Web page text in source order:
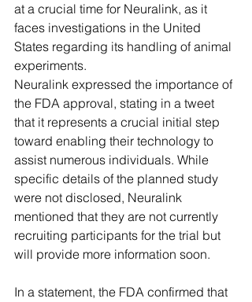
at a crucial time for Neuralink, as it
faces investigations in the United
States regarding its handling of animal
experiments.
Neuralink expressed the importance of
the FDA approval, stating in a tweet
that it represents a crucial initial step
toward enabling their technology to
assist numerous individuals. While
specific details of the planned study
were not disclosed, Neuralink
mentioned that they are not currently
recruiting participants for the trial but
will provide more information soon.
In a statement, the FDA confirmed that